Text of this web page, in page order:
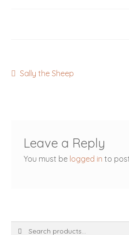
Post
Previous
Sally the Sheep
Leave a Reply
You must be logged in to